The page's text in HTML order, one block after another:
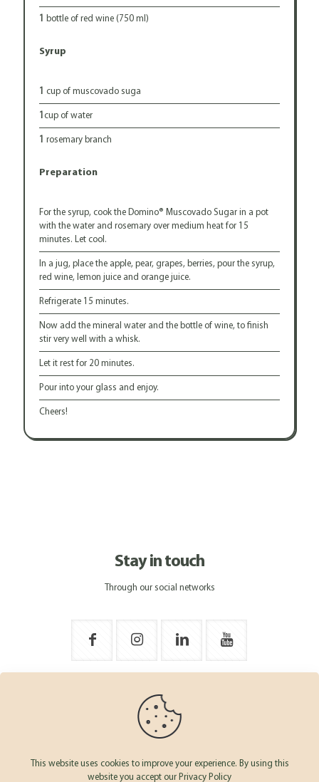
1 bottle of red wine (750 ml)
Syrup
1 cup of muscovado suga
1 cup of water
1 rosemary branch
Preparation
For the syrup, cook the Domino® Muscovado Sugar in a pot
with the water and rosemary over medium heat for 15
minutes. Let cool.
In a jug, place the apple, pear, grapes, berries, pour the syrup,
red wine, lemon juice and orange juice.
Refrigerate 15 minutes.
Now add the mineral water and the bottle of wine, to finish
stir very well with a whisk.
Let it rest for 20 minutes.
Pour into your glass and enjoy.
Cheers!
Stay in touch
Through our social networks
This website uses cookies to improve your experience. By using this
website you accept our Privacy Policy